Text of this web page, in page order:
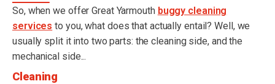
So, when we offer Great Yarmouth buggy cleaning
services to you, what does that actually entail? Well, we
usually split it into two parts: the cleaning side, and the
mechanical side...
Cleaning